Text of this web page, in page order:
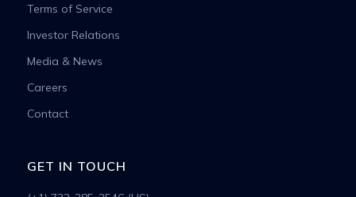
Terms of Service
Investor Relations
Media & News
Careers
Contact
GET IN TOUCH